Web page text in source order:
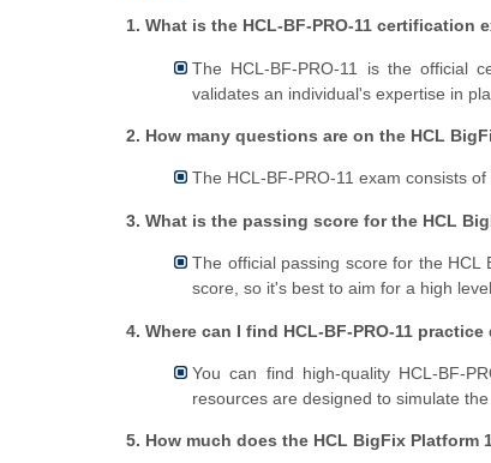
1. What is the HCL-BF-PRO-11 certification
The HCL-BF-PRO-11 is the official
validates an individual's expertise in
2. How many questions are on the HCL
The HCL-BF-PRO-11 exam consists
3. What is the passing score for the HCL
The official passing score for the HCL
score, so it's best to aim for a high
4. Where can I find HCL-BF-PRO-11
You can find high-quality HCL-BF-
resources are designed to simulate
5. How much does the HCL BigFix Platform